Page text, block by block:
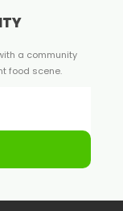
a community
food scene.